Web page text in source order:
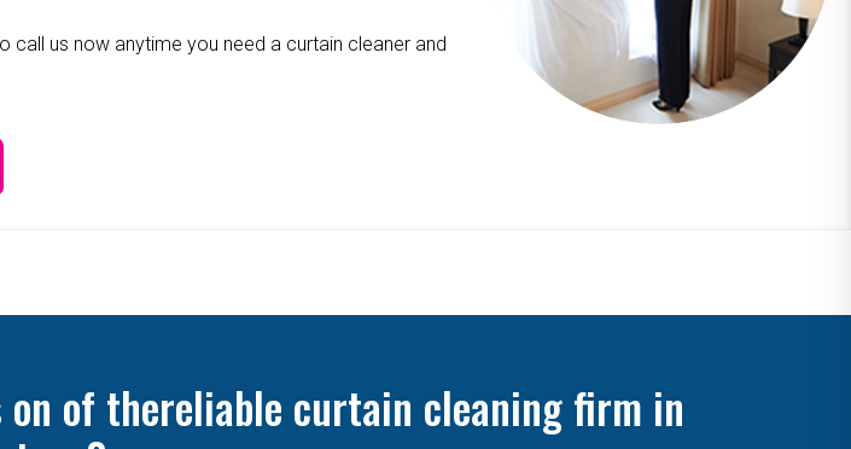
call us now anytime you need a curtain cleaner and
on of thereliable curtain cleaning firm in